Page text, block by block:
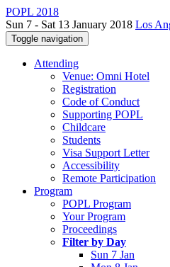
POPL 2018
Sun 7 - Sat 13 January 2018 Los
Toggle navigation
Attending
Venue: Omni Hotel
Registration
Code of Conduct
Supporting POPL
Childcare
Students
Visa Support Letter
Accessibility
Remote Participation
Program
POPL Program
Your Program
Proceedings
Filter by Day
Sun 7 Jan